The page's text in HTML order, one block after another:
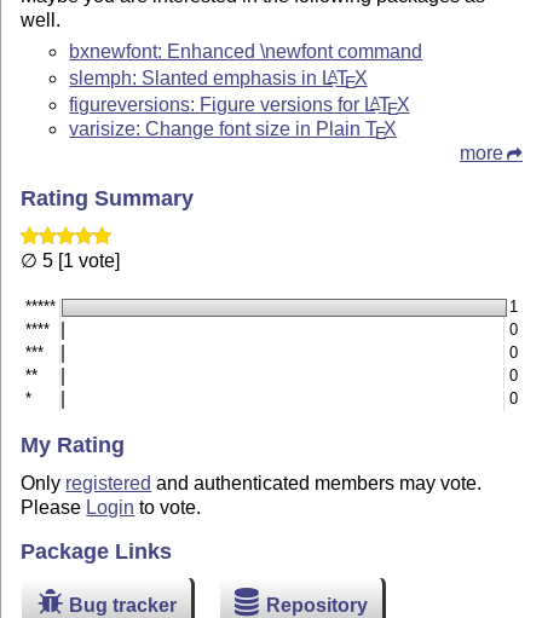
well.
bxnewfont: Enhanced \newfont command
slemph: Slanted emphasis in LATEX
figureversions: Figure versions for LATEX
varisize: Change font size in PlainTEX
more
Rating Summary
∅ 5 [1 vote]
*****
1
****
0
***
0
**
0
*
0
My Rating
Only registered and authenticated members may vote.
Please Login to vote.
Package Links
Bug tracker Repository